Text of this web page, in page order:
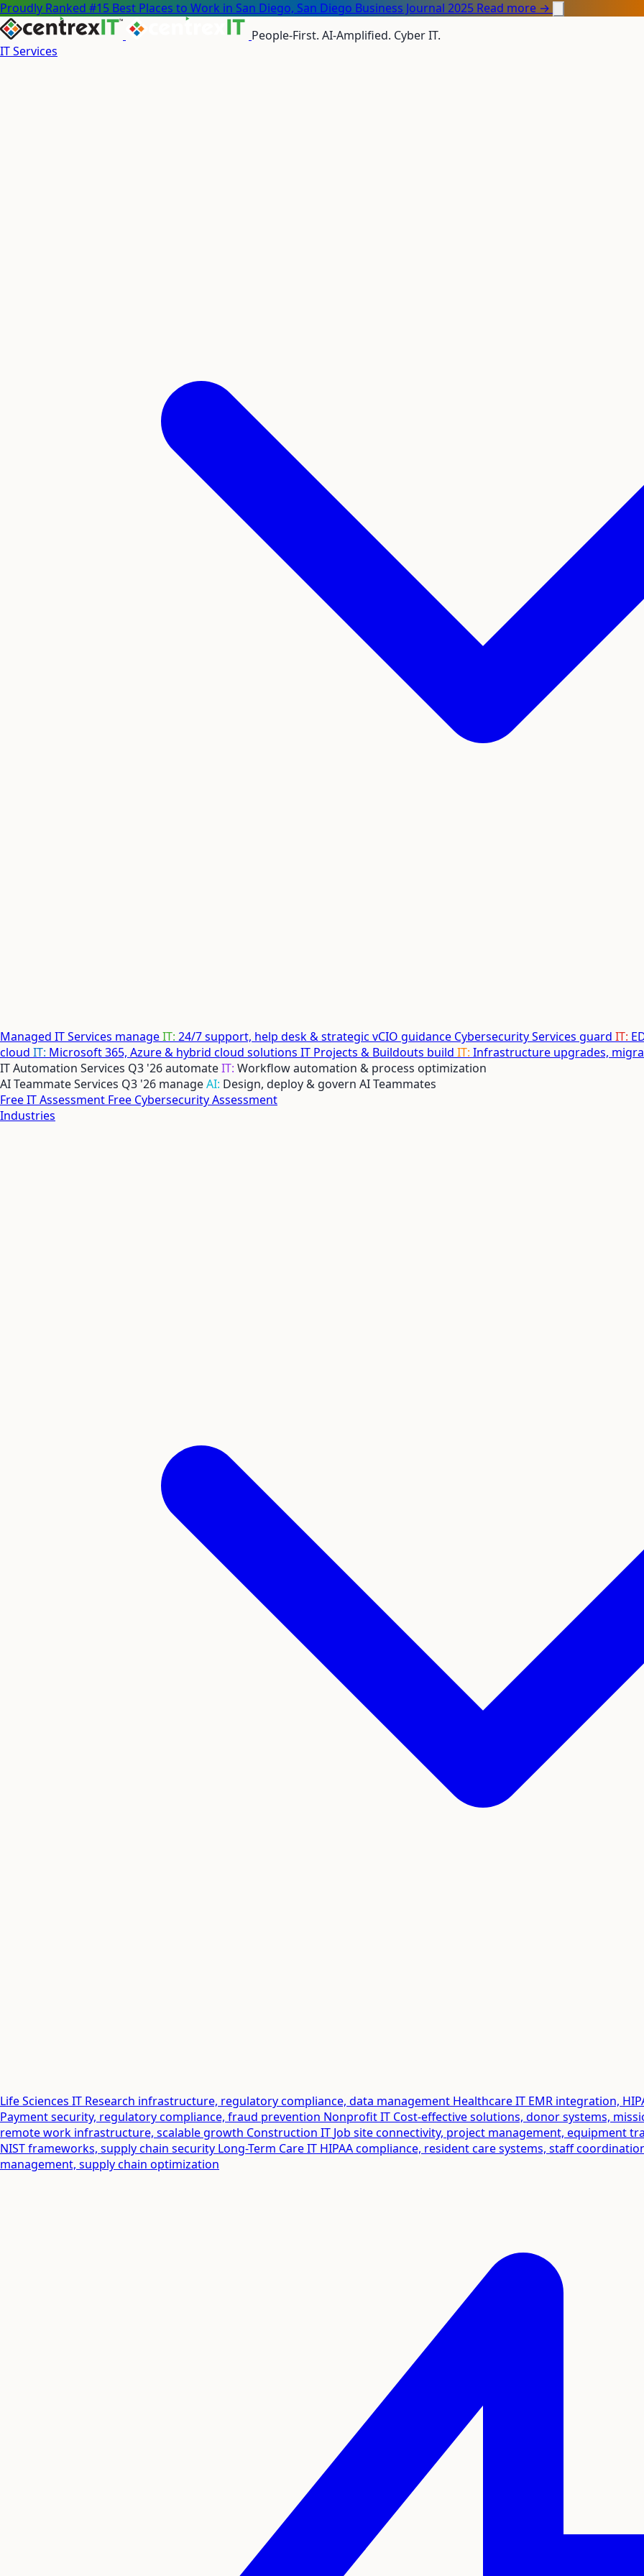
Proudly Ranked #15 Best Places to Work in San Diego, San Diego Business Journal 2025 Read more →
People-First. AI-Amplified. Cyber IT.
IT Services
Managed IT Services manageIT: 24/7 support, help desk & strategic vCIO guidance Cybersecurity Services guard IT:
cloud IT: Microsoft 365, Azure & hybrid cloud solutions IT Projects & Buildouts build IT: Infrastructure upgrades,
IT Automation Services Q3 '26automateIT: Workflow automation & process optimization
AI Teammate Services Q3 '26 manageAI: Design, deploy & govern AI Teammates
Free IT Assessment Free Cybersecurity Assessment
Industries
Life Sciences IT Research infrastructure, regulatory compliance, data management Healthcare IT EMR integration,
Payment security, regulatory compliance, fraud prevention Nonprofit IT Cost-effective solutions, donor systems,
remote work infrastructure, scalable growth Construction IT Job site connectivity, project management, equipment
NIST frameworks, supply chain security Long-Term Care IT HIPAA compliance, resident care systems, staff
management, supply chain optimization